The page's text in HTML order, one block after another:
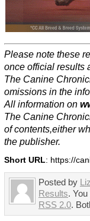
Please note these
once official results
The Canine
omissions in the
All information on
The Canine
of contents,either
the publisher.
Short URL: https://
Posted by Liz
Results.
RSS 2.0.